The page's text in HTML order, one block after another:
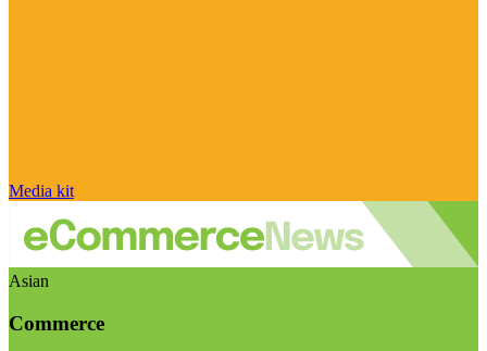
Media kit
Asian
Commerce